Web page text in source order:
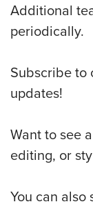
Additional
periodically.
Subscribe to
updates!
Want to see
editing, or
You can also